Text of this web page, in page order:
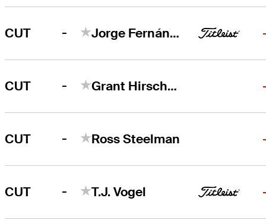
CUT - Jorge Fernández Valdés
CUT - Grant Hirschman
CUT - Ross Steelman
CUT - T.J. Vogel